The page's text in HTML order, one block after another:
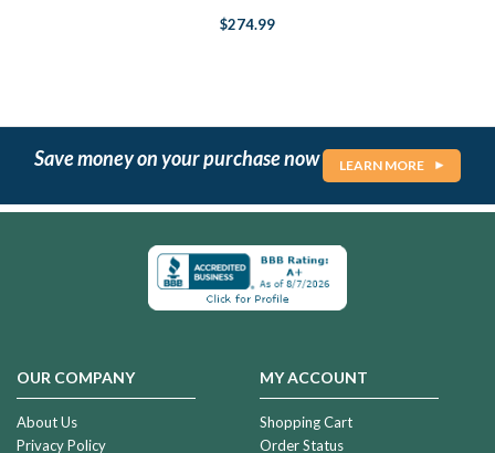
$274.99
Save money on your purchase now LEARN MORE
OUR COMPANY
About Us
Privacy Policy
MY ACCOUNT
Shopping Cart
Order Status